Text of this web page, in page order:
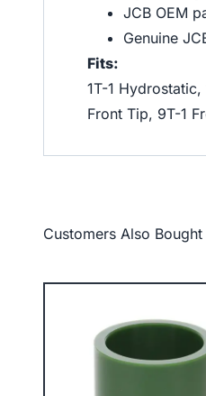
JCB OEM
Genuine
Fits:
1T-1
Front Tip, 9T-1
Customers Also Bought